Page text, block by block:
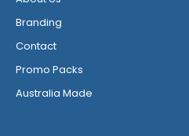
Branding
Contact
Promo Packs
Australia Made